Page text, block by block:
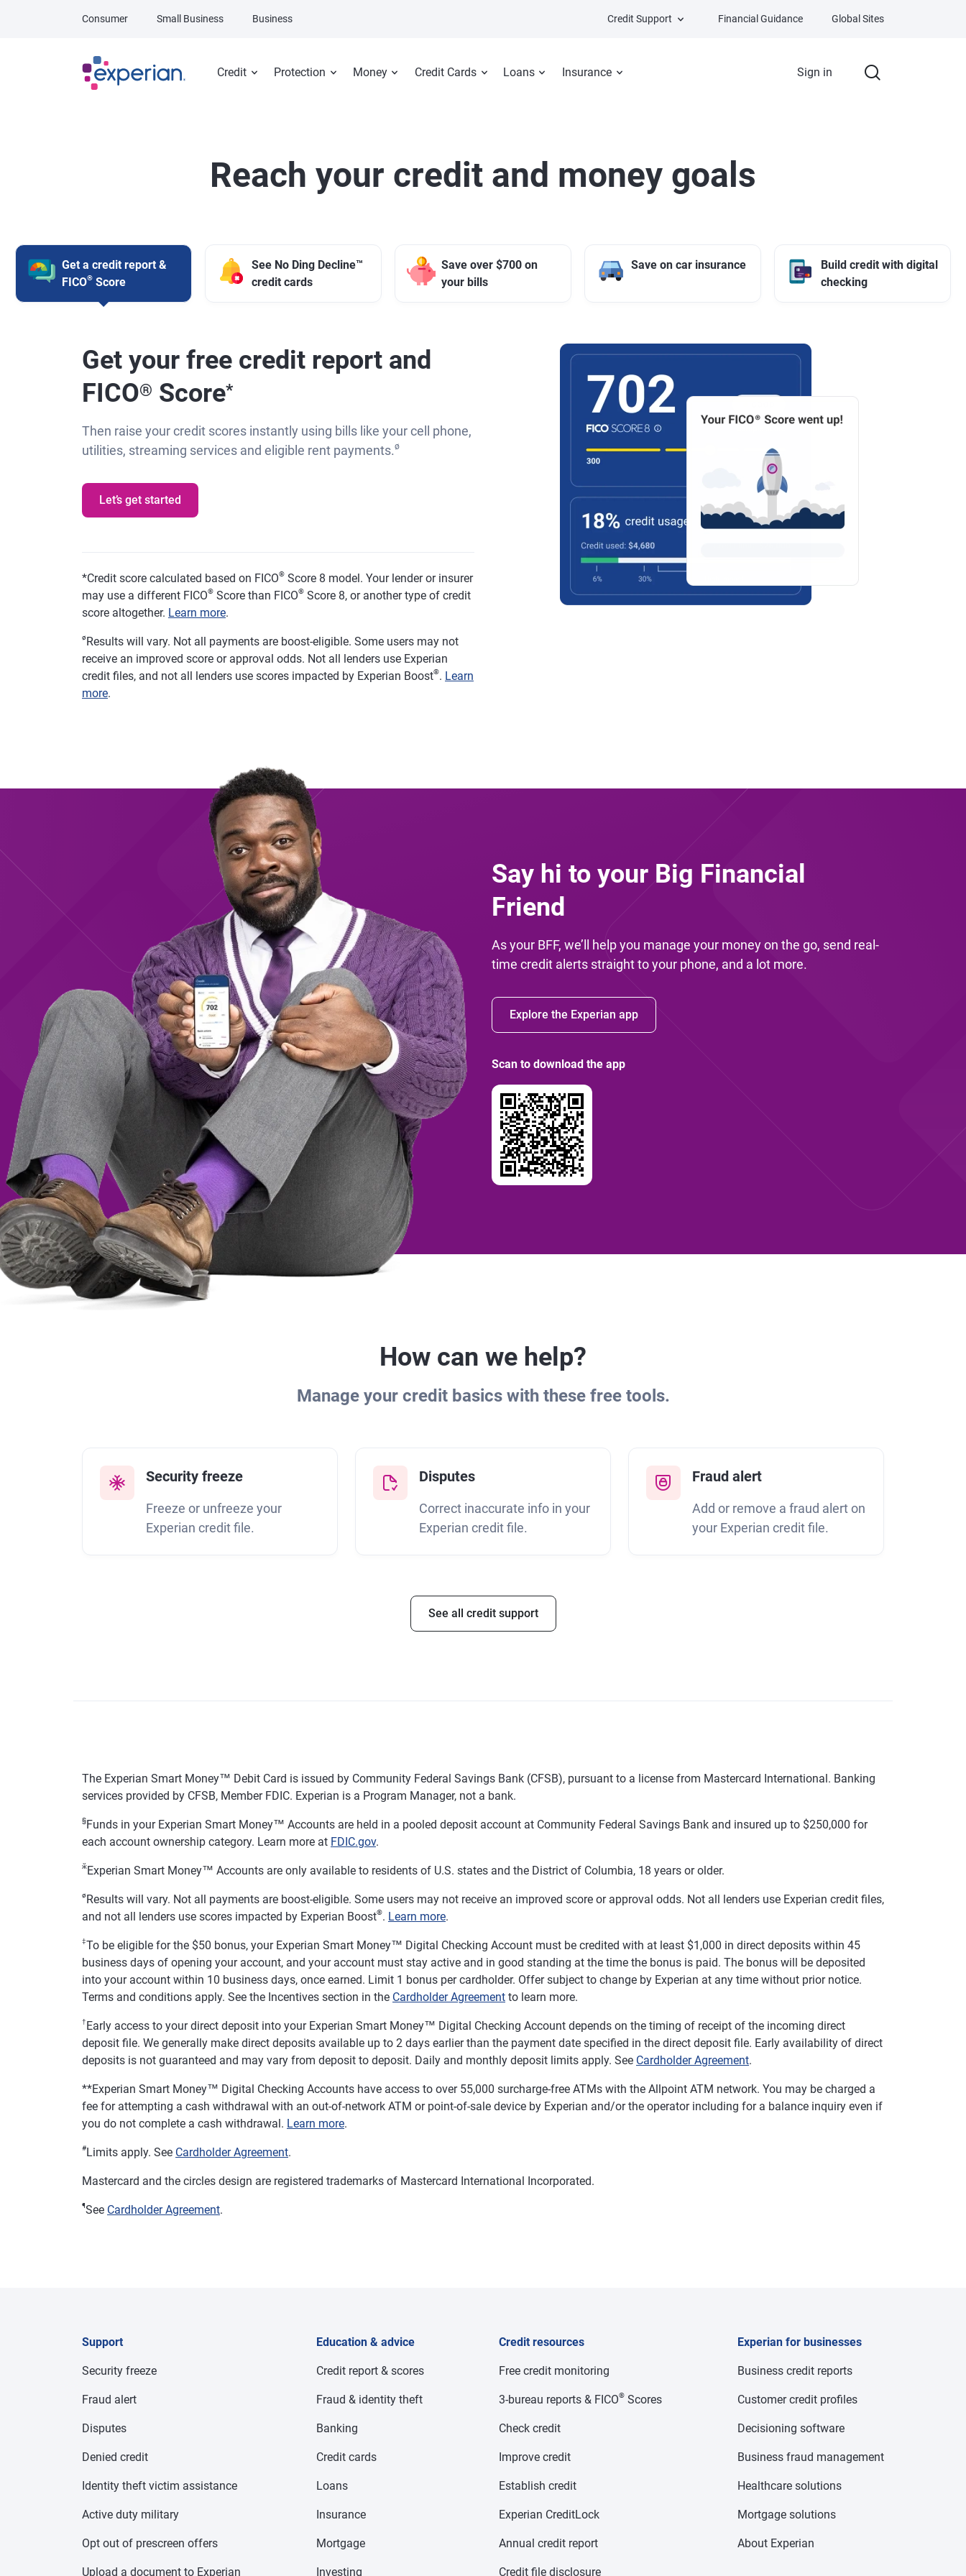
Credit Protection Money Credit Cards Loans Insurance Sign in
Consumer Small Business Business Credit Support Financial Guidance Global Sites
Reach your credit and money goals
Get a credit report &
FICO® Score
See No Ding Decline™
credit cards
Save over $700 on
your bills
Save on car insurance
Build credit with digital
checking
Get your free credit report and
FICO® Score*
Then raise your credit scores instantly using bills like your cell phone,
utilities, streaming services and eligible rent payments.ø
Let’s get started
*Credit score calculated based on FICO® Score 8 model. Your lender or insurer
may use a different FICO® Score than FICO® Score 8, or another type of credit
score altogether. Learn more.
øResults will vary. Not all payments are boost-eligible. Some users may not
receive an improved score or approval odds. Not all lenders use Experian
credit files, and not all lenders use scores impacted by Experian Boost®. Learn
more.
Say hi to your Big Financial
Friend
As your BFF, we’ll help you manage your money on the go, send real-
time credit alerts straight to your phone, and a lot more.
Explore the Experian app
Scan to download the app
How can we help?
Manage your credit basics with these free tools.
Security freeze
Freeze or unfreeze your
Experian credit file.
Disputes
Correct inaccurate info in your
Experian credit file.
Fraud alert
Add or remove a fraud alert on
your Experian credit file.
See all credit support
The Experian Smart Money™ Debit Card is issued by Community Federal Savings Bank (CFSB), pursuant to a license from Mastercard International. Banking
services provided by CFSB, Member FDIC. Experian is a Program Manager, not a bank.
§Funds in your Experian Smart Money™ Accounts are held in a pooled deposit account at Community Federal Savings Bank and insured up to $250,000 for
each account ownership category. Learn more at FDIC.gov.
ӂExperian Smart Money™ Accounts are only available to residents of U.S. states and the District of Columbia, 18 years or older.
øResults will vary. Not all payments are boost-eligible. Some users may not receive an improved score or approval odds. Not all lenders use Experian credit files,
and not all lenders use scores impacted by Experian Boost®. Learn more.
‡To be eligible for the $50 bonus, your Experian Smart Money™ Digital Checking Account must be credited with at least $1,000 in direct deposits within 45
business days of opening your account, and your account must stay active and in good standing at the time the bonus is paid. The bonus will be deposited
into your account within 10 business days, once earned. Limit 1 bonus per cardholder. Offer subject to change by Experian at any time without prior notice.
Terms and conditions apply. See the Incentives section in the Cardholder Agreement to learn more.
†Early access to your direct deposit into your Experian Smart Money™ Digital Checking Account depends on the timing of receipt of the incoming direct
deposit file. We generally make direct deposits available up to 2 days earlier than the payment date specified in the direct deposit file. Early availability of direct
deposits is not guaranteed and may vary from deposit to deposit. Daily and monthly deposit limits apply. See Cardholder Agreement.
**Experian Smart Money™ Digital Checking Accounts have access to over 55,000 surcharge-free ATMs with the Allpoint ATM network. You may be charged a
fee for attempting a cash withdrawal with an out-of-network ATM or point-of-sale device by Experian and/or the operator including for a balance inquiry even if
you do not complete a cash withdrawal. Learn more.
#Limits apply. See Cardholder Agreement.
Mastercard and the circles design are registered trademarks of Mastercard International Incorporated.
¶See Cardholder Agreement.
Support
Security freeze
Fraud alert
Disputes
Denied credit
Identity theft victim assistance
Active duty military
Opt out of prescreen offers
Upload a document to Experian
Education & advice
Credit report & scores
Fraud & identity theft
Banking
Credit cards
Loans
Insurance
Mortgage
Investing
Credit resources
Free credit monitoring
3-bureau reports & FICO® Scores
Check credit
Improve credit
Establish credit
Experian CreditLock
Annual credit report
Credit file disclosure
Experian for businesses
Business credit reports
Customer credit profiles
Decisioning software
Business fraud management
Healthcare solutions
Mortgage solutions
About Experian